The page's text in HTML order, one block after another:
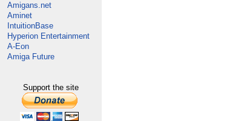
Amigans.net
Aminet
IntuitionBase
Hyperion Entertainment
A-Eon
Amiga Future
Support the site